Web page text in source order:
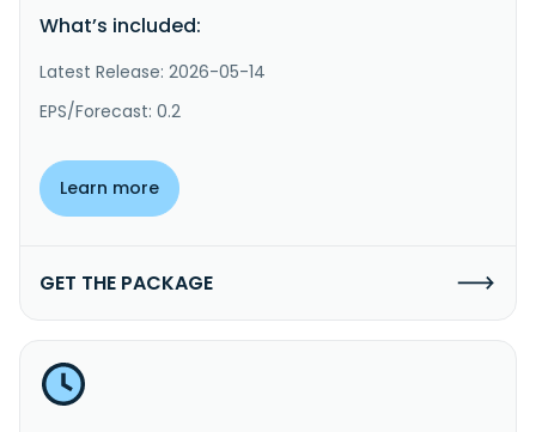
What’s included:
Latest Release: 2026-05-14
EPS/Forecast: 0.2
Learn more
GET THE PACKAGE